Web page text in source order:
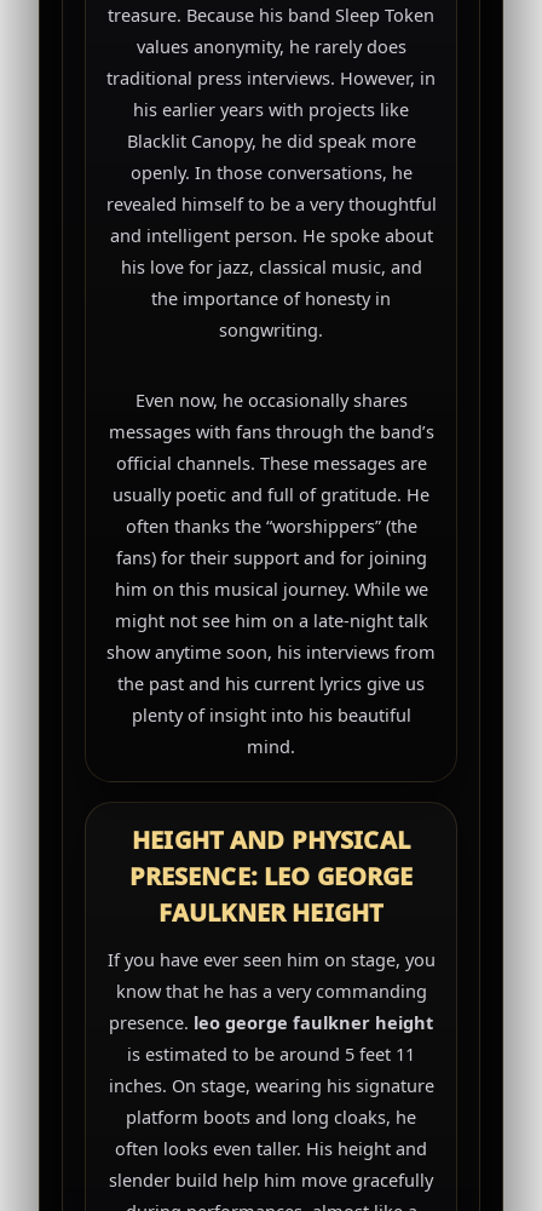
treasure. Because his band Sleep Token
values anonymity, he rarely does
traditional press interviews. However, in
his earlier years with projects like
Blacklit Canopy, he did speak more
openly. In those conversations, he
revealed himself to be a very thoughtful
and intelligent person. He spoke about
his love for jazz, classical music, and
the importance of honesty in
songwriting.
Even now, he occasionally shares
messages with fans through the band’s
official channels. These messages are
usually poetic and full of gratitude. He
often thanks the “worshippers” (the
fans) for their support and for joining
him on this musical journey. While we
might not see him on a late-night talk
show anytime soon, his interviews from
the past and his current lyrics give us
plenty of insight into his beautiful
mind.
HEIGHT AND PHYSICAL
PRESENCE: LEO GEORGE
FAULKNER HEIGHT
If you have ever seen him on stage, you
know that he has a very commanding
presence. leo george faulkner height
is estimated to be around 5 feet 11
inches. On stage, wearing his signature
platform boots and long cloaks, he
often looks even taller. His height and
slender build help him move gracefully